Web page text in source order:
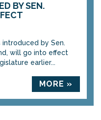
BY SEN.
introduced by Sen.
will go into effect
earlier...
MORE »